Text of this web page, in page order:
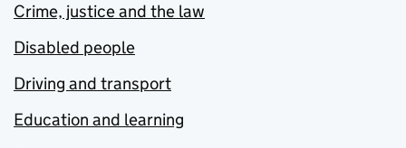
Crime, justice and the law
Disabled people
Driving and transport
Education and learning